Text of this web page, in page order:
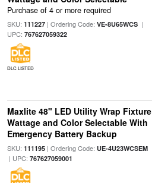
Purchase of 4 or more required
SKU: 111227| Ordering Code: VE-8U65WCS|
UPC: 767627059322
DLC LISTED
Maxlite 48" LED Utility Wrap Fixture
Wattage and Color Selectable With
Emergency Battery Backup
SKU: 111195| Ordering Code: UE-4U23WCSEM
| UPC: 767627059001